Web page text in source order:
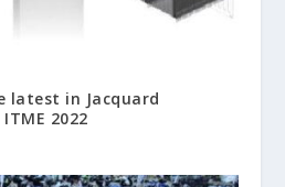
latest in Jacquard
2022